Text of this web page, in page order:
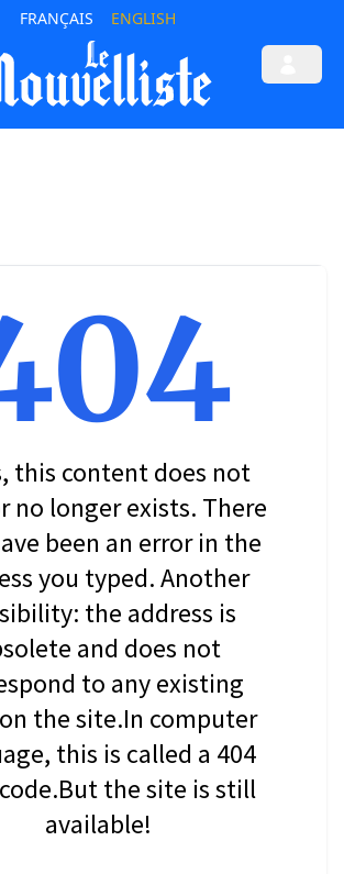
FRANÇAIS ENGLISH
this content does not
no longer exists. There
been an error in the
you typed. Another
the address is
and does not
to any existing
the site.In computer
this is called a 404
the site is still
available!